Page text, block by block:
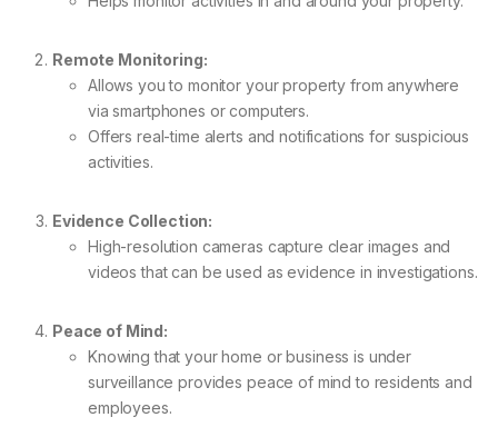
Remote Monitoring:
Allows you to monitor your property from anywhere
via smartphones or computers.
Offers real-time alerts and notifications for suspicious
activities.
Evidence Collection:
High-resolution cameras capture clear images and
videos that can be used as evidence in investigations.
Peace of Mind:
Knowing that your home or business is under
surveillance provides peace of mind to residents and
employees.